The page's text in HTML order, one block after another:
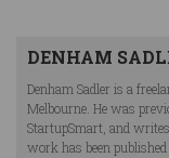
DENHAM
Denham Sadler is a
Melbourne. He was
StartupSmart, and
work has been